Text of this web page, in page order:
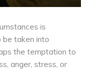
is
be taken into
the temptation to
anger, stress, or